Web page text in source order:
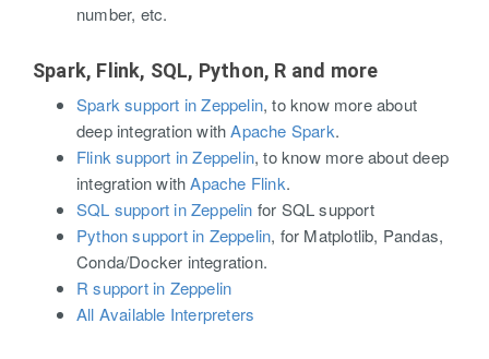
number, etc.
Spark, Flink, SQL, Python, R and more
Spark support in Zeppelin, to know more about
deep integration withApache Spark.
Flink support in Zeppelin, to know more about deep
integration withApache Flink.
SQL support in Zeppelin for SQL support
Python support in Zeppelin, for Matplotlib, Pandas,
Conda/Docker integration.
R support in Zeppelin
All Available Interpreters